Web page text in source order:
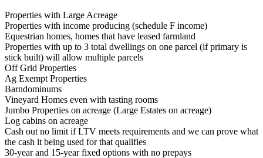
Properties with Large Acreage
Properties with income producing (schedule F income)
Equestrian homes, homes that have leased farmland
Properties with up to 3 total dwellings on one parcel (if primary is
stick built) will allow multiple parcels
Off Grid Properties
Ag Exempt Properties
Barndominums
Vineyard Homes even with tasting rooms
Jumbo Properties on acreage (Large Estates on acreage)
Log cabins on acreage
Cash out no limit if LTV meets requirements and we can prove what
the cash it being used for that qualifies
30-year and 15-year fixed options with no prepays